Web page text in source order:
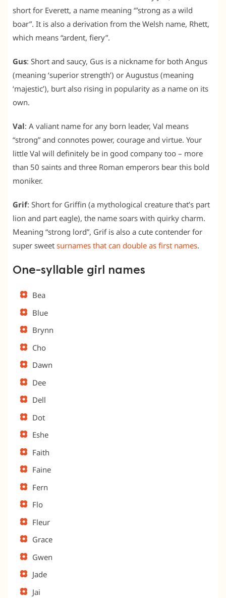
short for Everett, a name meaning ‘”strong as a wild
boar”. It is also a derivation from the Welsh name, Rhett,
which means “ardent, fiery”.
Gus: Short and saucy, Gus is a nickname for both Angus
(meaning ‘superior strength’) or Augustus (meaning
‘majestic’), burt also rising in popularity as a name on its
own.
Val: A valiant name for any born leader, Val means
“strong” and connotes power, courage and virtue. Your
little Val will definitely be in good company too – more
than 50 saints and three Roman emperors bear this bold
moniker.
Grif: Short for Griffin (a mythological creature that’s part
lion and part eagle), the name soars with quirky charm.
Meaning “strong lord”, Grif is also a cute contender for
super sweet surnames that can double as first names.
One-syllable girl names
Bea
Blue
Brynn
Cho
Dawn
Dee
Dell
Dot
Eshe
Faith
Faine
Fern
Flo
Fleur
Grace
Gwen
Jade
Jai